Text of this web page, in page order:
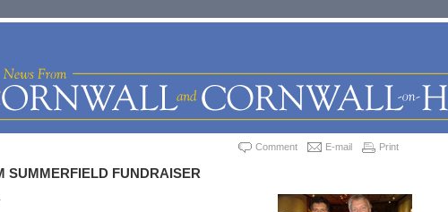
Comment E-mail Print
SUMMERFIELD FUNDRAISER